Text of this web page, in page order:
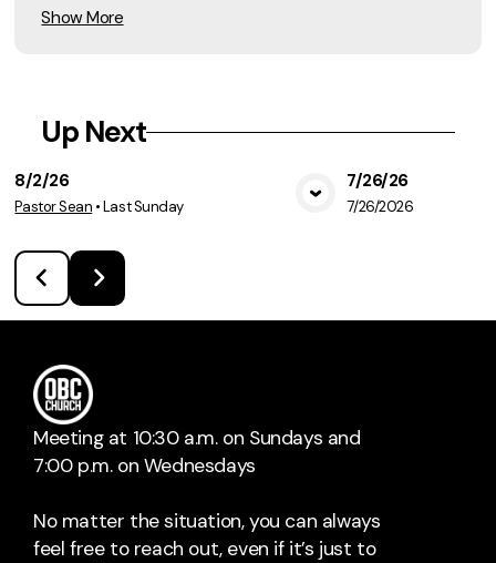
Show More
Up Next
View Media
8/2/26
Pastor Sean •Last Sunday
7/26/26
7/26/2026
Meeting at 10:30 a.m. on Sundays and
7:00 p.m. on Wednesdays
No matter the situation, you can always
feel free to reach out, even if it’s just to